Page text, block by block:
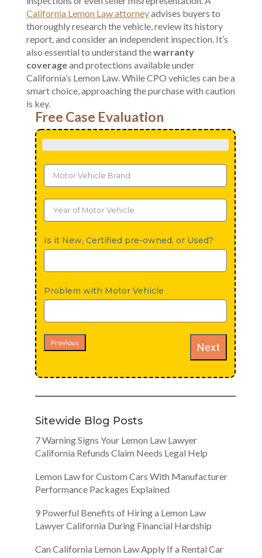
California Lemon Law attorneyadvises buyers to
thoroughly research the vehicle, review its history
report, and consider an independent inspection. It’s
also essential to understand thewarranty
coverageand protections available under
California’s Lemon Law. While CPO vehicles can be a
smart choice, approaching the purchase with caution
is key.
Free Case Evaluation
Is it New, Certified pre-owned, or Used?
Problem with Motor Vehicle
Previous Next
Sitewide Blog Posts
7 Warning Signs Your Lemon Law Lawyer
California Refunds Claim Needs Legal Help
Lemon Law for Custom Cars With Manufacturer
Performance Packages Explained
9 Powerful Benefits of Hiring a Lemon Law
Lawyer California During Financial Hardship
Can California Lemon Law Apply If a Rental Car